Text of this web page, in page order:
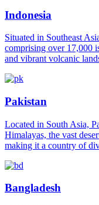
Indonesia
Situated in Southeast
comprising over 17,000
and vibrant volcanic
Pakistan
Located in South Asia,
Himalayas, the vast
making it a country of
Bangladesh